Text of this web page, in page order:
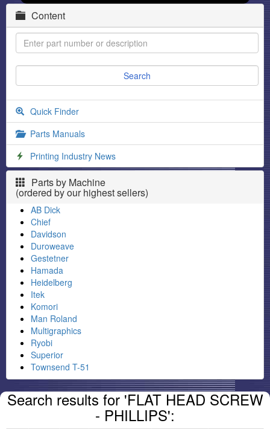
Content
Quick Finder
Parts Manuals
Printing Industry News
Parts by Machine
(ordered by our highest sellers)
AB Dick
Chief
Davidson
Duroweave
Gestetner
Hamada
Heidelberg
Itek
Komori
Man Roland
Multigraphics
Ryobi
Superior
Townsend T-51
Search results for 'FLAT HEAD SCREW
- PHILLIPS':